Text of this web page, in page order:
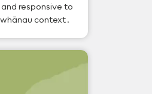
responsive to
context.